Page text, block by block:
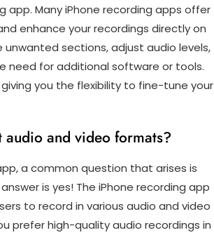
app. Many iPhone recording apps offer
enhance your recordings directly on
sections, adjust audio levels,
need for additional software or tools.
you the flexibility to fine-tune your
and video formats?
a common question that arises is
is yes! The iPhone recording app
to record in various audio and video
prefer high-quality audio recordings in